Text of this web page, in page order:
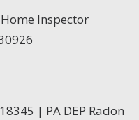
Inspector
| PA DEP Radon